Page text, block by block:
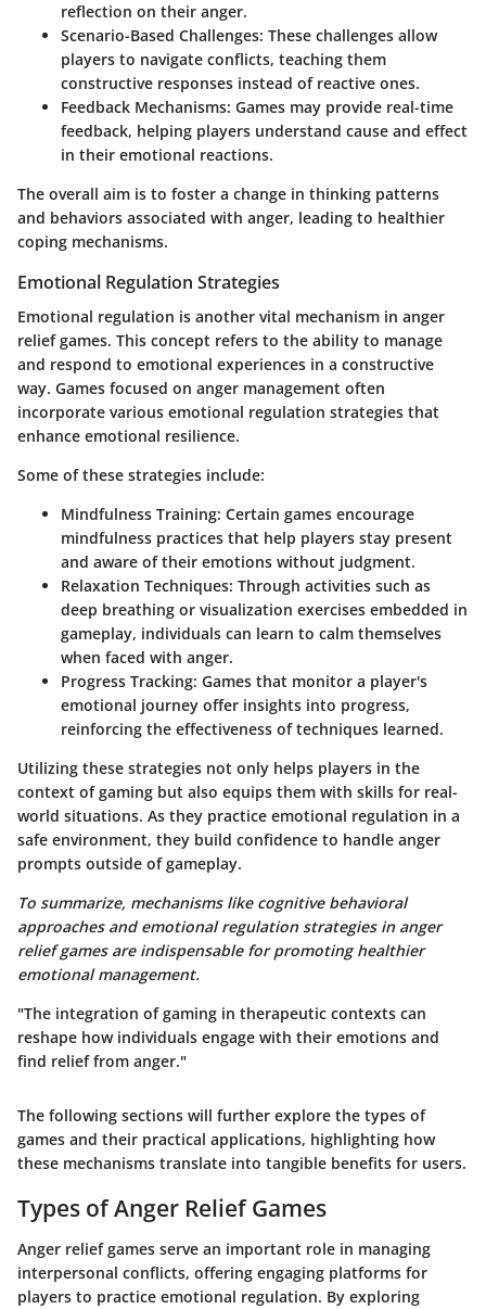
reflection on their anger.
Scenario-Based Challenges: These challenges allow
players to navigate conflicts, teaching them
constructive responses instead of reactive ones.
Feedback Mechanisms: Games may provide real-time
feedback, helping players understand cause and effect
in their emotional reactions.
The overall aim is to foster a change in thinking patterns
and behaviors associated with anger, leading to healthier
coping mechanisms.
Emotional Regulation Strategies
Emotional regulation is another vital mechanism in anger
relief games. This concept refers to the ability to manage
and respond to emotional experiences in a constructive
way. Games focused on anger management often
incorporate various emotional regulation strategies that
enhance emotional resilience.
Some of these strategies include:
Mindfulness Training: Certain games encourage
mindfulness practices that help players stay present
and aware of their emotions without judgment.
Relaxation Techniques: Through activities such as
deep breathing or visualization exercises embedded in
gameplay, individuals can learn to calm themselves
when faced with anger.
Progress Tracking: Games that monitor a player's
emotional journey offer insights into progress,
reinforcing the effectiveness of techniques learned.
Utilizing these strategies not only helps players in the
context of gaming but also equips them with skills for real-
world situations. As they practice emotional regulation in a
safe environment, they build confidence to handle anger
prompts outside of gameplay.
To summarize, mechanisms like cognitive behavioral
approaches and emotional regulation strategies in anger
relief games are indispensable for promoting healthier
emotional management.
"The integration of gaming in therapeutic contexts can
reshape how individuals engage with their emotions and
find relief from anger."
The following sections will further explore the types of
games and their practical applications, highlighting how
these mechanisms translate into tangible benefits for users.
Types of Anger Relief Games
Anger relief games serve an important role in managing
interpersonal conflicts, offering engaging platforms for
players to practice emotional regulation. By exploring